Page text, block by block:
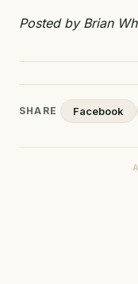
Posted by Brian
SHARE Facebook